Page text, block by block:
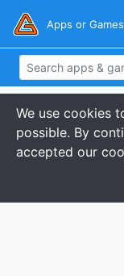
Apps or Games
We use cookies
possible. By
accepted our